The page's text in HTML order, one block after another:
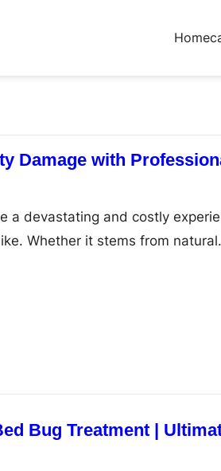
Home
Damage with
a devastating and costly
Whether it stems from
Bug Treatment |